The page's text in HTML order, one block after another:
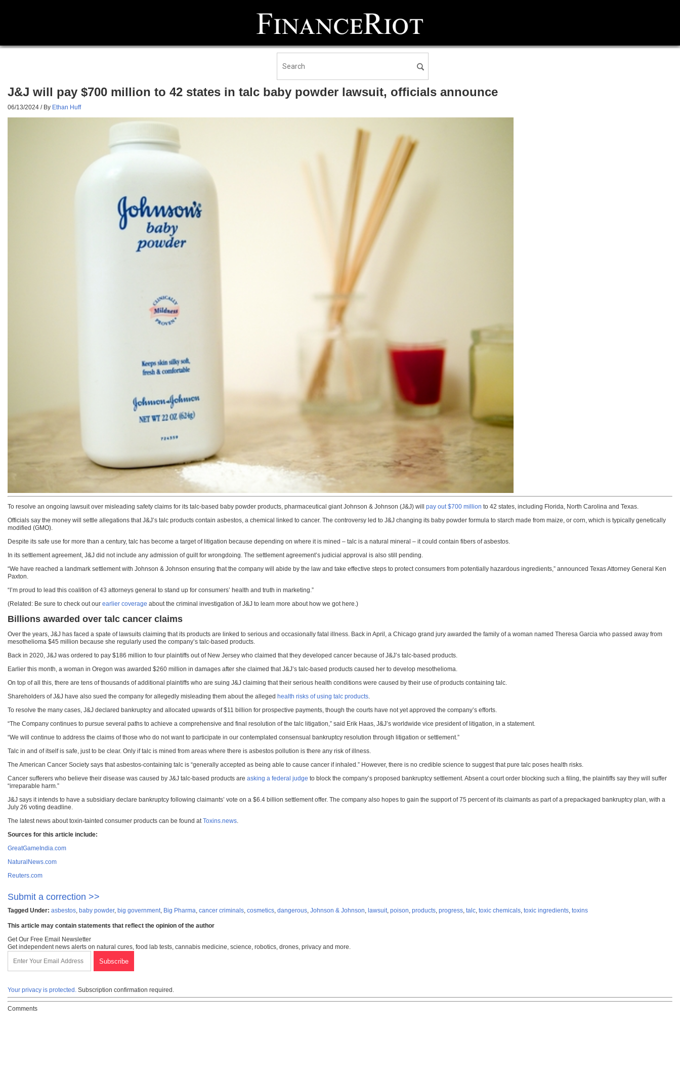
J&J will pay $700 million to 42 states in talc baby powder lawsuit, officials announce
06/13/2024 / By Ethan Huff
To resolve an ongoing lawsuit over misleading safety claims for its talc-based baby powder products, pharmaceutical giant Johnson & Johnson (J&J) will pay out $700 million to 42 states, including Florida, North Carolina and Texas.
Officials say the money will settle allegations that J&J’s talc products contain asbestos, a chemical linked to cancer. The controversy led to J&J changing its baby powder formula to starch made from maize, or corn, which is typically genetically
modified (GMO).
Despite its safe use for more than a century, talc has become a target of litigation because depending on where it is mined – talc is a natural mineral – it could contain fibers of asbestos.
In its settlement agreement, J&J did not include any admission of guilt for wrongdoing. The settlement agreement’s judicial approval is also still pending.
“We have reached a landmark settlement with Johnson & Johnson ensuring that the company will abide by the law and take effective steps to protect consumers from potentially hazardous ingredients,” announced Texas Attorney General Ken
Paxton.
“I’m proud to lead this coalition of 43 attorneys general to stand up for consumers’ health and truth in marketing.”
(Related: Be sure to check out our earlier coverage about the criminal investigation of J&J to learn more about how we got here.)
Billions awarded over talc cancer claims
Over the years, J&J has faced a spate of lawsuits claiming that its products are linked to serious and occasionally fatal illness. Back in April, a Chicago grand jury awarded the family of a woman named Theresa Garcia who passed away from
mesothelioma $45 million because she regularly used the company’s talc-based products.
Back in 2020, J&J was ordered to pay $186 million to four plaintiffs out of New Jersey who claimed that they developed cancer because of J&J’s talc-based products.
Earlier this month, a woman in Oregon was awarded $260 million in damages after she claimed that J&J’s talc-based products caused her to develop mesothelioma.
On top of all this, there are tens of thousands of additional plaintiffs who are suing J&J claiming that their serious health conditions were caused by their use of products containing talc.
Shareholders of J&J have also sued the company for allegedly misleading them about the alleged health risks of using talc products.
To resolve the many cases, J&J declared bankruptcy and allocated upwards of $11 billion for prospective payments, though the courts have not yet approved the company’s efforts.
“The Company continues to pursue several paths to achieve a comprehensive and final resolution of the talc litigation,” said Erik Haas, J&J’s worldwide vice president of litigation, in a statement.
“We will continue to address the claims of those who do not want to participate in our contemplated consensual bankruptcy resolution through litigation or settlement.”
Talc in and of itself is safe, just to be clear. Only if talc is mined from areas where there is asbestos pollution is there any risk of illness.
The American Cancer Society says that asbestos-containing talc is “generally accepted as being able to cause cancer if inhaled.” However, there is no credible science to suggest that pure talc poses health risks.
Cancer sufferers who believe their disease was caused by J&J talc-based products are asking a federal judge to block the company’s proposed bankruptcy settlement. Absent a court order blocking such a filing, the plaintiffs say they will suffer
“irreparable harm.”
J&J says it intends to have a subsidiary declare bankruptcy following claimants’ vote on a $6.4 billion settlement offer. The company also hopes to gain the support of 75 percent of its claimants as part of a prepackaged bankruptcy plan, with a
July 26 voting deadline.
The latest news about toxin-tainted consumer products can be found atToxins.news.
Sources for this article include:
GreatGameIndia.com
NaturalNews.com
Reuters.com
Submit a correction >>
Tagged Under: asbestos, baby powder, big government, Big Pharma, cancer criminals, cosmetics, dangerous, Johnson & Johnson, lawsuit, poison, products, progress, talc, toxic chemicals, toxic ingredients, toxins
This article may contain statements that reflect the opinion of the author
Get Our Free Email Newsletter
Get independent news alerts on natural cures, food lab tests, cannabis medicine, science, robotics, drones, privacy and more.
Your privacy is protected. Subscription confirmation required.
Comments